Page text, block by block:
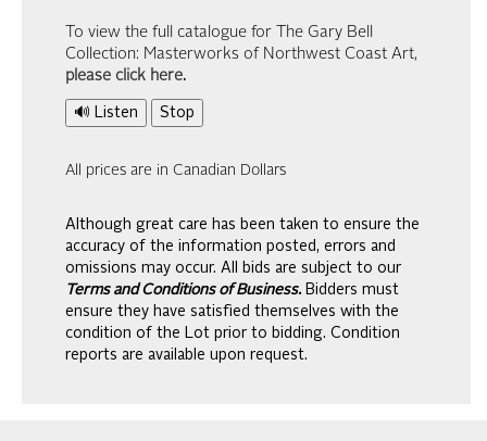
To view the full catalogue for The Gary Bell
Collection: Masterworks of Northwest Coast Art,
please click here.
🔊 Listen Stop
All prices are in Canadian Dollars
Although great care has been taken to ensure the
accuracy of the information posted, errors and
omissions may occur. All bids are subject to our
Terms and Conditions of Business. Bidders must
ensure they have satisfied themselves with the
condition of the Lot prior to bidding. Condition
reports are available upon request.